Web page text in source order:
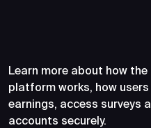
Learn more about how
platform works, how
earnings, access surveys
accounts securely.